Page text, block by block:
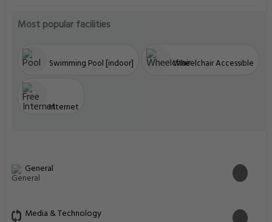
Most popular facilities
Swimming Pool [indoor] Wheelchair Accessible
Internet
General
Media & Technology